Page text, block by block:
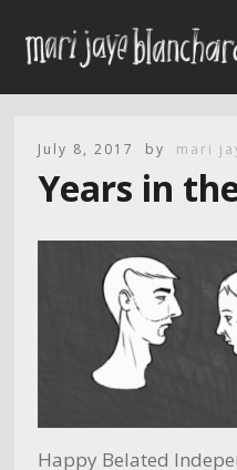
July 8, 2017 by mari
Years in
Happy Belated